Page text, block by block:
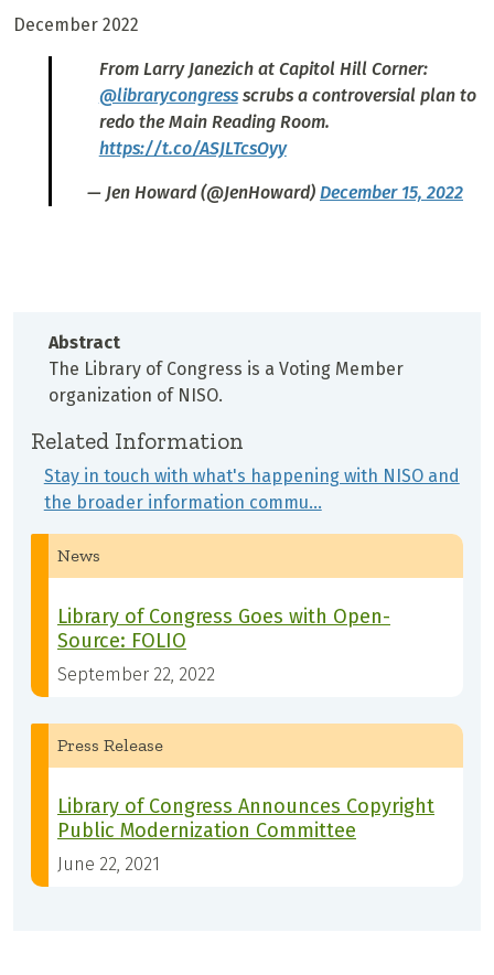
December 2022
From Larry Janezich at Capitol Hill Corner:
@librarycongressscrubs a controversial plan to
redo the Main Reading Room.
https://t.co/ASJLTcsOyy
— Jen Howard (@JenHoward) December 15, 2022
Abstract
The Library of Congress is a Voting Member
organization of NISO.
Related Information
Stay in touch with what's happening with NISO and
the broader information commu…
News
Library of Congress Goes with Open-
Source: FOLIO
September 22, 2022
Press Release
Library of Congress Announces Copyright
Public Modernization Committee
June 22, 2021